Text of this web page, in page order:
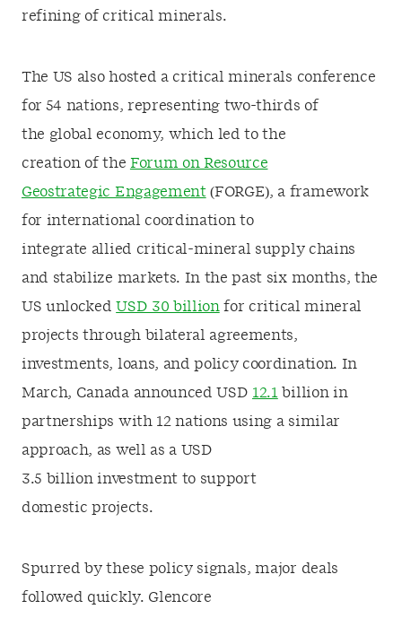
refining of critical minerals.
The US also hosted a critical minerals conference
for 54 nations, representing two-thirds of
the global economy, which led to the
creation of the Forum on Resource
Geostrategic Engagement(FORGE), a framework
for international coordination to
integrate allied critical-mineral supply chains
and stabilize markets. In the past six months, the
US unlockedUSD 30 billion for critical mineral
projects through bilateral agreements,
investments, loans, and policy coordination. In
March, Canada announced USD 12.1 billion in
partnerships with 12 nations using a similar
approach, as well as a USD
3.5 billion investment to support
domestic projects.
Spurred by these policy signals, major deals
followed quickly. Glencore